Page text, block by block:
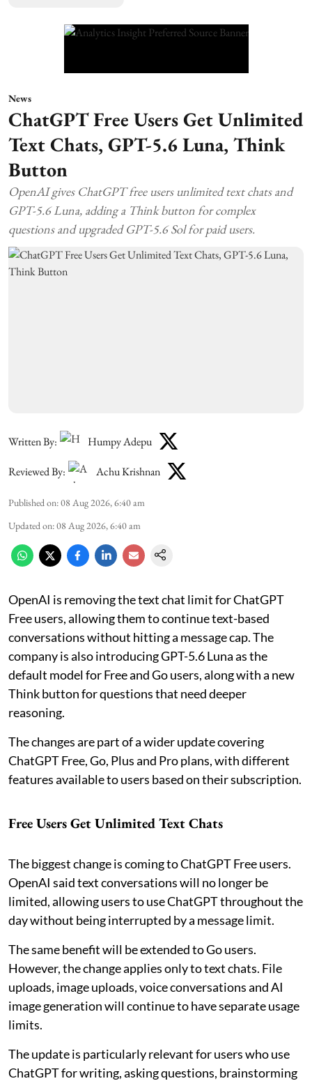
News
ChatGPT Free Users Get Unlimited
Text Chats, GPT-5.6 Luna, Think
Button
OpenAI gives ChatGPT free users unlimited text chats and
GPT-5.6 Luna, adding a Think button for complex
questions and upgraded GPT-5.6 Sol for paid users.
Written By: Humpy Adepu
Reviewed By: Achu Krishnan
Published on:08 Aug 2026, 6:40 am
Updated on:08 Aug 2026, 6:40 am
OpenAI is removing the text chat limit for ChatGPT
Free users, allowing them to continue text-based
conversations without hitting a message cap. The
company is also introducing GPT-5.6 Luna as the
default model for Free and Go users, along with a new
Think button for questions that need deeper
reasoning.
The changes are part of a wider update covering
ChatGPT Free, Go, Plus and Pro plans, with different
features available to users based on their subscription.
Free Users Get Unlimited Text Chats
The biggest change is coming to ChatGPT Free users.
OpenAI said text conversations will no longer be
limited, allowing users to use ChatGPT throughout the
day without being interrupted by a message limit.
The same benefit will be extended to Go users.
However, the change applies only to text chats. File
uploads, image uploads, voice conversations and AI
image generation will continue to have separate usage
limits.
The update is particularly relevant for users who use
ChatGPT for writing, asking questions, brainstorming